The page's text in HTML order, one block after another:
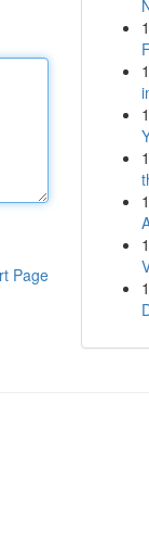
Page
1
1
1
1
1
1
1